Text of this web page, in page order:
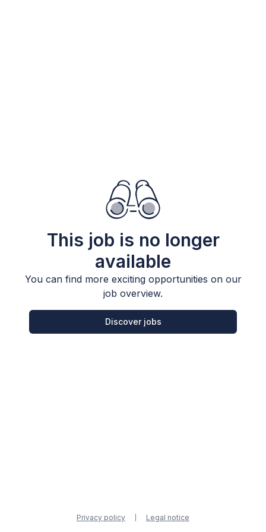
This job is no longer
available
You can find more exciting opportunities on our
job overview.
Discover jobs
Privacy policy Legal notice